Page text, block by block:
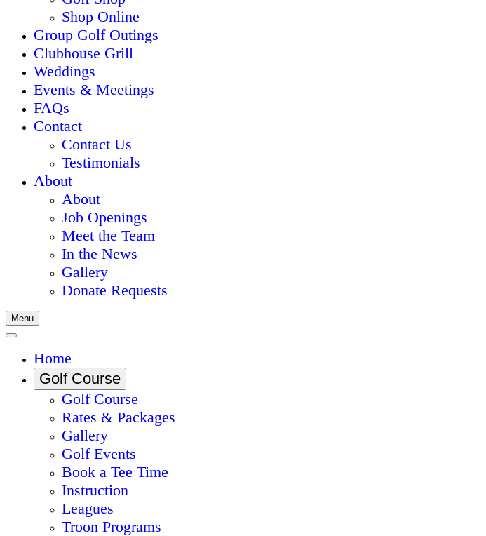
Shop Online
Group Golf Outings
Clubhouse Grill
Weddings
Events & Meetings
FAQs
Contact
Contact Us
Testimonials
About
About
Job Openings
Meet the Team
In the News
Gallery
Donate Requests
Menu
Home
Golf Course
Golf Course
Rates & Packages
Gallery
Golf Events
Book a Tee Time
Instruction
Leagues
Troon Programs